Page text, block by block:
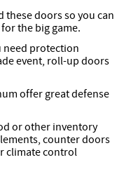
these doors so you can
the big game.
need protection
event, roll-up doors
offer great defense
or other inventory
counter doors
climate control